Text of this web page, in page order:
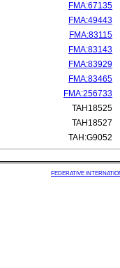
FMA:67135
FMA:49443
FMA:83115
FMA:83143
FMA:83929
FMA:83465
FMA:256733
TAH18525
TAH18527
TAH:G9052
FEDERATIVE